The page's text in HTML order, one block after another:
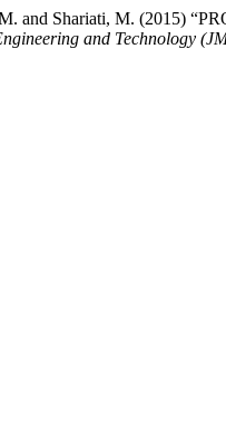
and Shariati, M. (2015)
and Technology